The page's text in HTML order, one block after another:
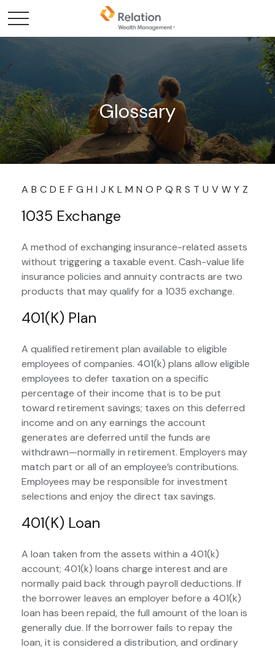
Glossary
A B C D E F G H I J K L M N O P Q R S T U V W Y Z
1035 Exchange
A method of exchanging insurance-related assets
without triggering a taxable event. Cash-value life
insurance policies and annuity contracts are two
products that may qualify for a 1035 exchange.
401(k) Plan
A qualified retirement plan available to eligible
employees of companies. 401(k) plans allow eligible
employees to defer taxation on a specific
percentage of their income that is to be put
toward retirement savings; taxes on this deferred
income and on any earnings the account
generates are deferred until the funds are
withdrawn—normally in retirement. Employers may
match part or all of an employee’s contributions.
Employees may be responsible for investment
selections and enjoy the direct tax savings.
401(k) Loan
A loan taken from the assets within a 401(k)
account; 401(k) loans charge interest and are
normally paid back through payroll deductions. If
the borrower leaves an employer before a 401(k)
loan has been repaid, the full amount of the loan is
generally due. If the borrower fails to repay the
loan, it is considered a distribution, and ordinary